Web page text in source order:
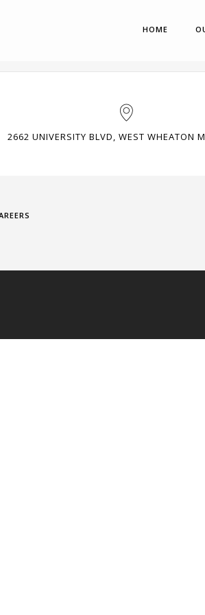
HOME
2662 UNIVERSITY BLVD, WEST WHEATON